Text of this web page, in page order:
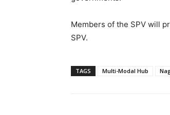
Members of the SPV will
SPV.
TAGS Multi-Modal Hub